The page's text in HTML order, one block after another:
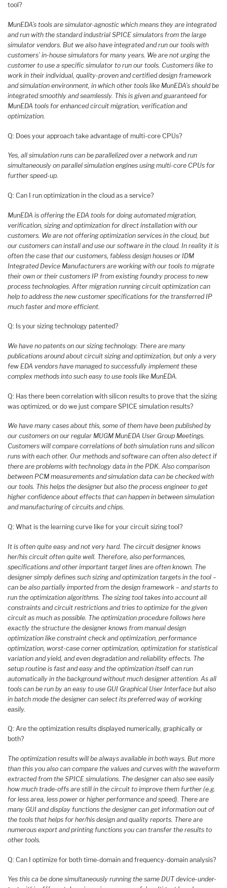
tool?
MunEDA’s tools are simulator-agnostic which means they are integrated
and run with the standard industrial SPICE simulators from the large
simulator vendors. But we also have integrated and run our tools with
customers’ in-house simulators for many years. We are not urging the
customer to use a specific simulator to run our tools. Customers like to
work in their individual, quality-proven and certified design framework
and simulation environment, in which other tools like MunEDA’s should be
integrated smoothly and seamlessly. This is given and guaranteed for
MunEDA tools for enhanced circuit migration, verification and
optimization.
Q: Does your approach take advantage of multi-core CPUs?
Yes, all simulation runs can be parallelized over a network and run
simultaneously on parallel simulation engines using multi-core CPUs for
further speed-up.
Q: Can I run optimization in the cloud as a service?
MunEDA is offering the EDA tools for doing automated migration,
verification, sizing and optimization for direct installation with our
customers. We are not offering optimization services in the cloud, but
our customers can install and use our software in the cloud. In reality it is
often the case that our customers, fabless design houses or IDM
Integrated Device Manufacturers are working with our tools to migrate
their own or their customers IP from existing foundry process to new
process technologies. After migration running circuit optimization can
help to address the new customer specifications for the transferred IP
much faster and more efficient.
Q: Is your sizing technology patented?
We have no patents on our sizing technology. There are many
publications around about circuit sizing and optimization, but only a very
few EDA vendors have managed to successfully implement these
complex methods into such easy to use tools like MunEDA.
Q: Has there been correlation with silicon results to prove that the sizing
was optimized, or do we just compare SPICE simulation results?
We have many cases about this, some of them have been published by
our customers on our regular MUGM MunEDA User Group Meetings.
Customers will compare correlations of both simulation runs and silicon
runs with each other. Our methods and software can often also detect if
there are problems with technology data in the PDK. Also comparison
between PCM measurements and simulation data can be checked with
our tools. This helps the designer but also the process engineer to get
higher confidence about effects that can happen in between simulation
and manufacturing of circuits and chips.
Q: What is the learning curve like for your circuit sizing tool?
It is often quite easy and not very hard. The circuit designer knows
her/his circuit often quite well. Therefore, also performances,
specifications and other important target lines are often known. The
designer simply defines such sizing and optimization targets in the tool –
can be also partially imported from the design framework – and starts to
run the optimization algorithms. The sizing tool takes into account all
constraints and circuit restrictions and tries to optimize for the given
circuit as much as possible. The optimization procedure follows here
exactly the structure the designer knows from manual design
optimization like constraint check and optimization, performance
optimization, worst-case corner optimization, optimization for statistical
variation and yield, and even degradation and reliability effects. The
setup routine is fast and easy and the optimization itself can run
automatically in the background without much designer attention. As all
tools can be run by an easy to use GUI Graphical User Interface but also
in batch mode the designer can select its preferred way of working
easily.
Q: Are the optimization results displayed numerically, graphically or
both?
The optimization results will be always available in both ways. But more
than this you also can compare the values and curves with the waveform
extracted from the SPICE simulations. The designer can also see easily
how much trade-offs are still in the circuit to improve them further (e.g.
for less area, less power or higher performance and speed). There are
many GUI and display functions the designer can get information out of
the tools that helps for her/his design and quality reports. There are
numerous export and printing functions you can transfer the results to
other tools.
Q: Can I optimize for both time-domain and frequency-domain analysis?
Yes this ca be done simultaneously running the same DUT device-under-